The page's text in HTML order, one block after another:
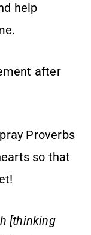
help
after
Proverbs
so that
[thinking